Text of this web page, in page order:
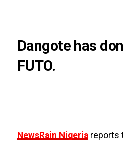
Dangote has
FUTO.
NewsRain Nigeria reports